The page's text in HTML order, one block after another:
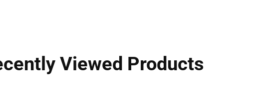
Viewed Products